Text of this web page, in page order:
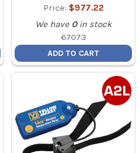
Price: $977.22
We have 0 in stock
67073
ADD TO CART